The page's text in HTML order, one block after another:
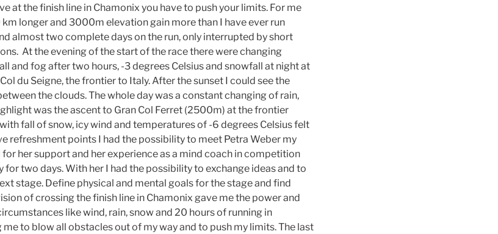
at the finish line in Chamonix you have to push your limits. For me
longer and 3000m elevation gain more than I have ever run
almost two complete days on the run, only interrupted by short
At the evening of the start of the race there were changing
and fog after two hours, -3 degrees Celsius and snowfall at night at
du Seigne, the frontier to Italy. After the sunset I could see the
the clouds. The whole day was a constant changing of rain,
was the ascent to Gran Col Ferret (2500m) at the frontier
fall of snow, icy wind and temperatures of -6 degrees Celsius felt
refreshment points I had the possibility to meet Petra Weber my
for her support and her experience as a mind coach in competition
for two days. With her I had the possibility to exchange ideas and to
stage. Define physical and mental goals for the stage and find
of crossing the finish line in Chamonix gave me the power and
like wind, rain, snow and 20 hours of running in
to blow all obstacles out of my way and to push my limits. The last